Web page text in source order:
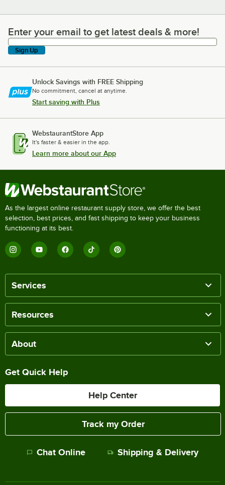
Enter your email to get latest deals & more!
Enter your email to get latest deals & more!
Sign Up
Unlock Savings with FREE Shipping
No commitment, cancel at anytime.
Start saving with Plus
WebstaurantStore App
It's faster & easier in the app.
Learn more about our App
As the largest online restaurant supply store, we offer the best
selection, best prices, and fast shipping to keep your business
functioning at its best.
Services
Resources
About
Get Quick Help
Help Center
Track my Order
Chat Online Shipping & Delivery